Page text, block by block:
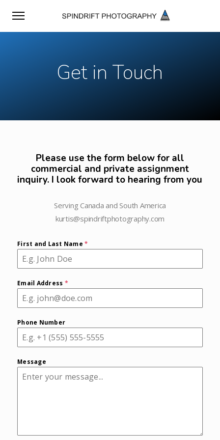
Get in Touch
Please use the form below for all
commercial and private assignment
inquiry. I look forward to hearing from you
Serving Canada and South America
kurtis@spindriftphotography.com
First and Last Name *
Email Address *
Phone Number
Message